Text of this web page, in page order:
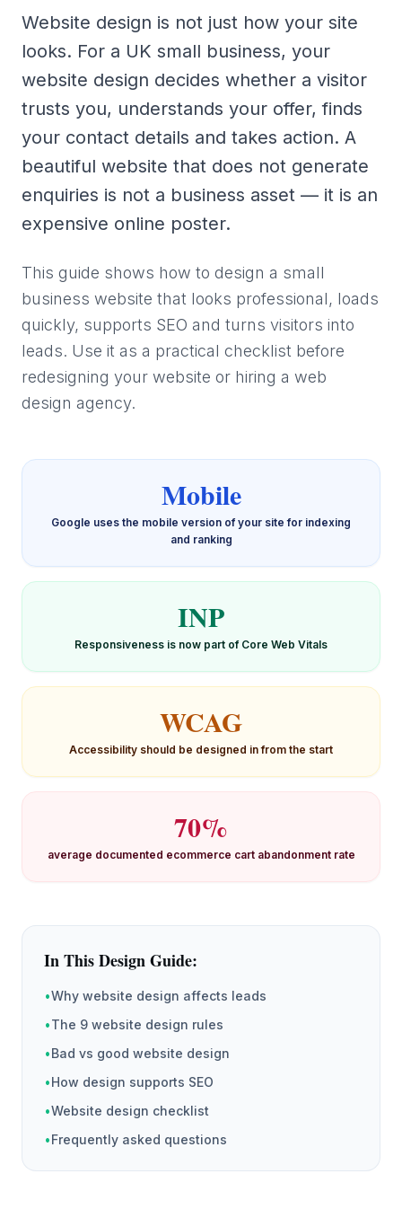
Website design is not just how your site
looks. For a UK small business, your
website design decides whether a visitor
trusts you, understands your offer, finds
your contact details and takes action. A
beautiful website that does not generate
enquiries is not a business asset — it is an
expensive online poster.
This guide shows how to design a small
business website that looks professional, loads
quickly, supports SEO and turns visitors into
leads. Use it as a practical checklist before
redesigning your website or hiring a web
design agency.
Mobile
Google uses the mobile version of your site for indexing
and ranking
INP
Responsiveness is now part of Core Web Vitals
WCAG
Accessibility should be designed in from the start
70%
average documented ecommerce cart abandonment rate
In This Design Guide:
•Why website design affects leads
•The 9 website design rules
•Bad vs good website design
•How design supports SEO
•Website design checklist
•Frequently asked questions